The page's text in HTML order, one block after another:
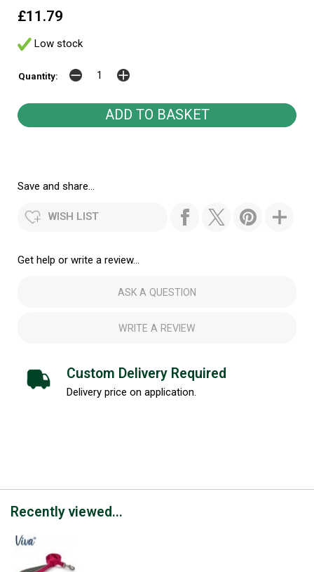
£11.79
Low stock
Quantity:
Save and share...
WISH LIST
Get help or write a review...
ASK A QUESTION
WRITE A REVIEW
Custom Delivery Required
Delivery price on application.
Recently viewed...